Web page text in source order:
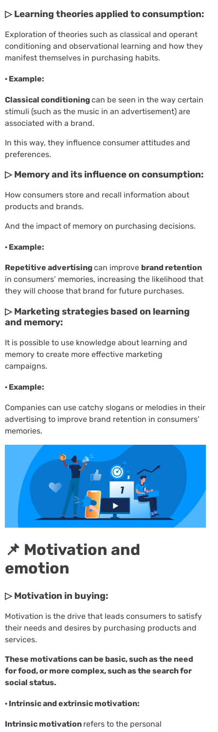
▷ Learning theories applied to consumption:
Exploration of theories such as classical and operant
conditioning and observational learning and how they
manifest themselves in purchasing habits.
· Example:
Classical conditioningcan be seen in the way certain
stimuli (such as the music in an advertisement) are
associated with a brand.
In this way, they influence consumer attitudes and
preferences.
▷ Memory and its influence on consumption:
How consumers store and recall information about
products and brands.
And the impact of memory on purchasing decisions.
· Example:
Repetitive advertisingcan improve brand retention
in consumers’ memories, increasing the likelihood that
they will choose that brand for future purchases.
▷ Marketing strategies based on learning
and memory:
It is possible to use knowledge about learning and
memory to create more effective marketing
campaigns.
· Example:
Companies can use catchy slogans or melodies in their
advertising to improve brand retention in consumers’
memories.
📌 Motivation and
emotion
▷ Motivation in buying:
Motivation is the drive that leads consumers to satisfy
their needs and desires by purchasing products and
services.
These motivations can be basic, such as the need
for food, or more complex, such as the search for
social status.
· Intrinsic and extrinsic motivation:
Intrinsic motivation refers to the personal